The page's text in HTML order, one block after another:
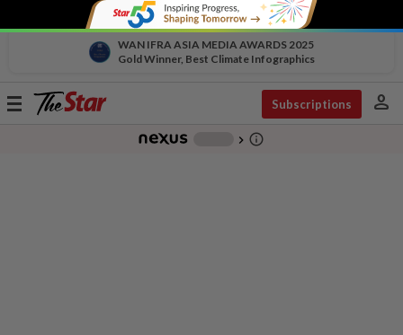
WAN IFRA ASIA MEDIA AWARDS 2025
Gold Winner, Best Climate Infographics
Toggle
Subscriptions person
chevron_right info_outline